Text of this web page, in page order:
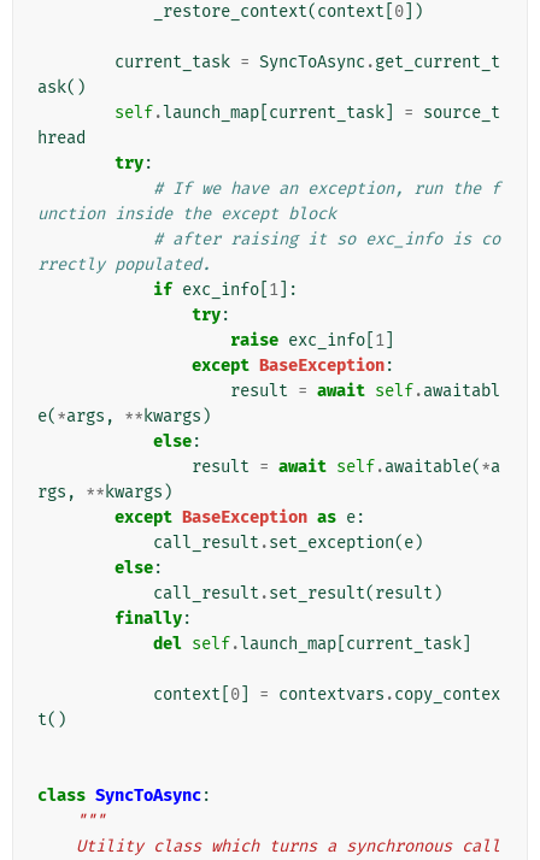
_restore_context(context 0 ])
current_task = SyncToAsync .get_current_t
ask()
self.launch_map current_task = source_t
hread
try:
# If we have an exception, run the f
unction inside the except block
# after raising it so exc_info is co
rrectly populated.
if exc_info 1 ]:
try:
raise exc_info 1
except BaseException:
result = await self.awaitabl
e(*args , ** kwargs )
else:
result = await self.awaitable(*a
rgs , ** kwargs )
except BaseException as e:
call_result .set_exception(e)
else:
call_result .set_result(result )
finally:
del self.launch_map current_task
context 0 = contextvars .copy_contex
t()
class SyncToAsync:
"""